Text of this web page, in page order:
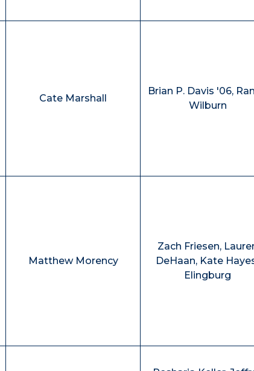
Cate Marshall
Brian P. Davis '06,
Wilburn
Matthew Morency
Zach Friesen,
DeHaan, Kate
Elingburg